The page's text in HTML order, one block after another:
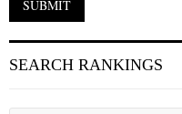
SEARCH RANKINGS